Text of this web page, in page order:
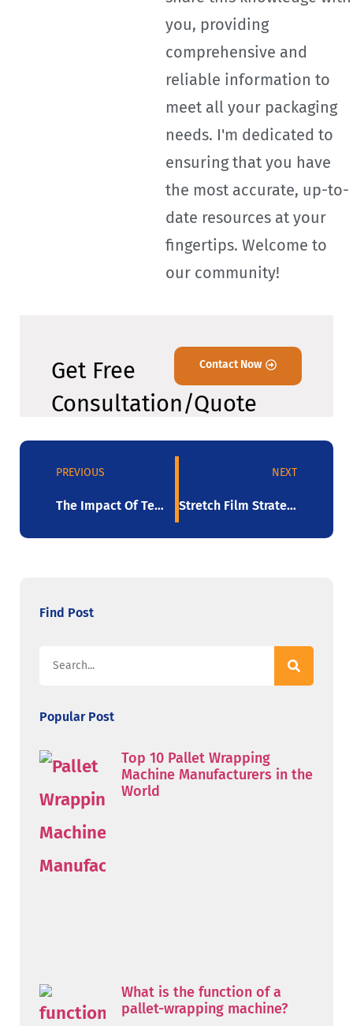
you, providing
comprehensive and
reliable information to
meet all your packaging
needs. I'm dedicated to
ensuring that you have
the most accurate, up-to-
date resources at your
fingertips. Welcome to
our community!
Get Free
Consultation/Quote
Contact Now
PREVIOUS
The Impact Of Temperature On Stretch Film Performance
NEXT
Stretch Film Strategies For Effective Inventory Management
Find Post
Popular Post
Top 10 Pallet Wrapping
Machine Manufacturers in the
World
What is the function of a
pallet-wrapping machine?